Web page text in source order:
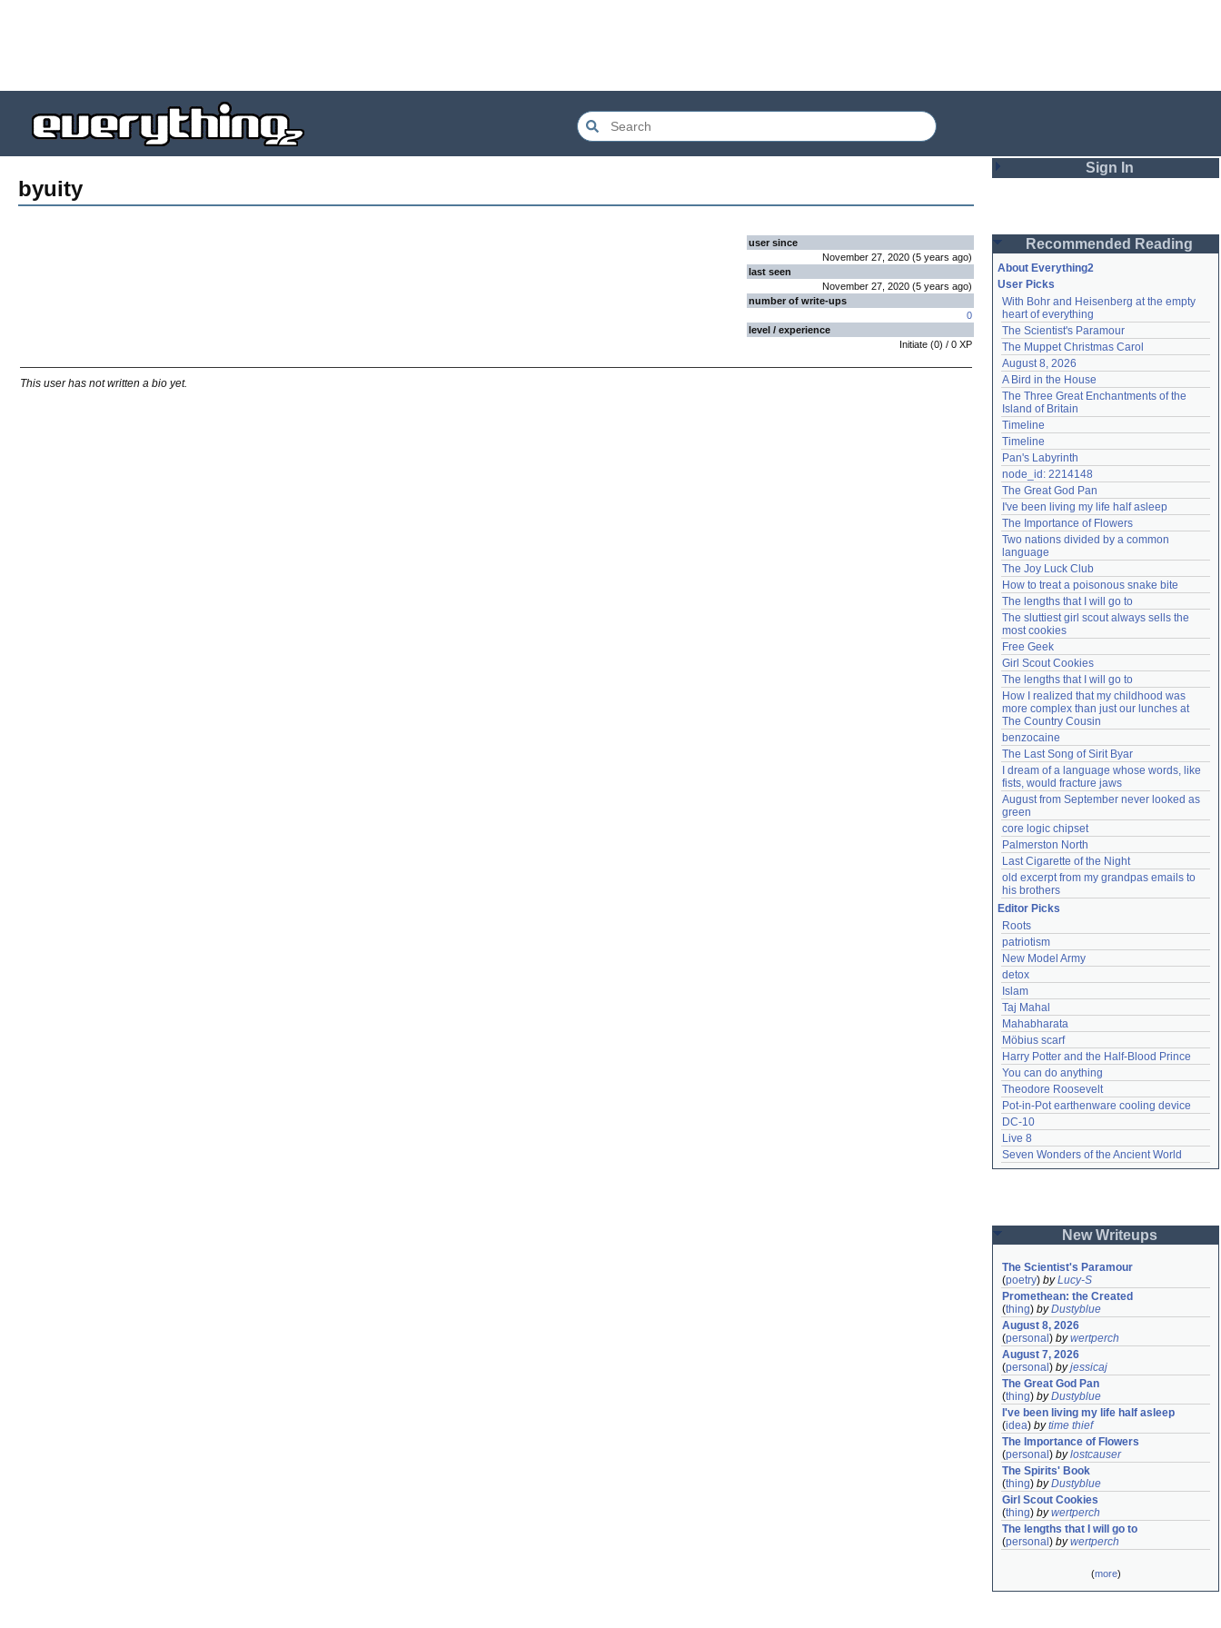
byuity
user since
November 27, 2020 (5 years ago)
last seen
November 27, 2020 (5 years ago)
number of write-ups
0
level / experience
Initiate (0) / 0 XP
This user has not written a bio yet.
Sign In
Password
Remember me
Login
Lost password?
Create an account
Need help?accounthelp@everything2.com
Recommended Reading
About Everything2
User Picks
With Bohr and Heisenberg at the empty
heart of everything
The Scientist's Paramour
The Muppet Christmas Carol
August 8, 2026
A Bird in the House
The Three Great Enchantments of the
Island of Britain
Timeline
Timeline
Pan's Labyrinth
node_id: 2214148
The Great God Pan
I've been living my life half asleep
The Importance of Flowers
Two nations divided by a common
language
The Joy Luck Club
How to treat a poisonous snake bite
The lengths that I will go to
The sluttiest girl scout always sells the
most cookies
Free Geek
Girl Scout Cookies
The lengths that I will go to
How I realized that my childhood was
more complex than just our lunches at
The Country Cousin
benzocaine
The Last Song of Sirit Byar
I dream of a language whose words, like
fists, would fracture jaws
August from September never looked as
green
core logic chipset
Palmerston North
Last Cigarette of the Night
old excerpt from my grandpas emails to
his brothers
Editor Picks
Roots
patriotism
New Model Army
detox
Islam
Taj Mahal
Mahabharata
Möbius scarf
Harry Potter and the Half-Blood Prince
You can do anything
Theodore Roosevelt
Pot-in-Pot earthenware cooling device
DC-10
Live 8
Seven Wonders of the Ancient World
New Writeups
The Scientist's Paramour
(poetry) byLucy-S
Promethean: the Created
(thing) byDustyblue
August 8, 2026
(personal ) bywertperch
August 7, 2026
(personal ) byjessicaj
The Great God Pan
(thing) byDustyblue
I've been living my life half asleep
(idea) bytime thief
The Importance of Flowers
(personal ) bylostcauser
The Spirits' Book
(thing) byDustyblue
Girl Scout Cookies
(thing) bywertperch
The lengths that I will go to
(personal ) bywertperch
(more)